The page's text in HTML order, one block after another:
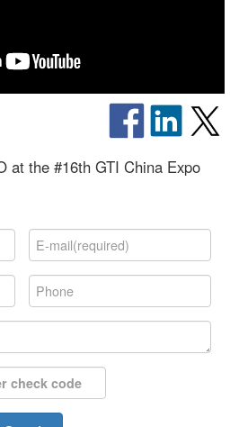
at the #16th GTI China Expo